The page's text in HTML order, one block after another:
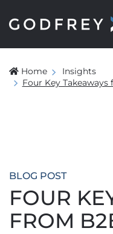
Home
Insights
Four Key
BLOG POST
FOUR
FROM